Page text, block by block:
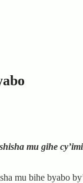
mu gihe
mu bihe byabo